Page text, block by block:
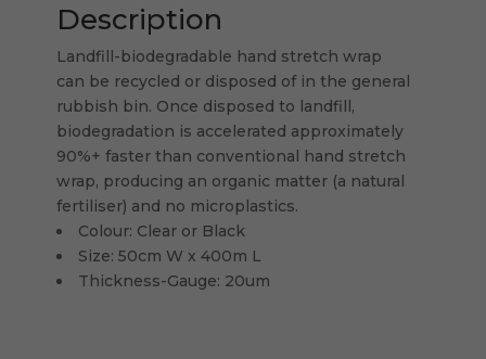
Description
Landfill-biodegradable hand stretch wrap
can be recycled or disposed of in the general
rubbish bin. Once disposed to landfill,
biodegradation is accelerated approximately
90%+ faster than conventional hand stretch
wrap, producing an organic matter (a natural
fertiliser) and no microplastics.
Colour: Clear or Black
Size: 50cm W x 400m L
Thickness-Gauge: 20um